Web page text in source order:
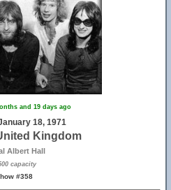
and 19 days ago
18, 1971
Kingdom
Albert Hall
capacity
#358